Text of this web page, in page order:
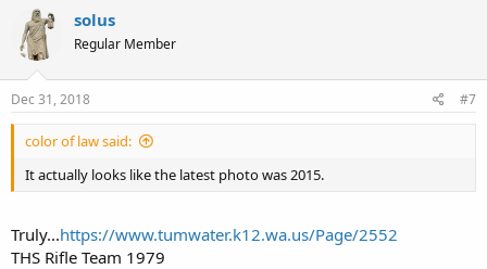
prohibited, w/o exception, why do you feel you are special and
precious to violate our policies. Especially since you posted last
in 2016, once in 2015, three times in 2013, ad nauseam!
Further, how by existing Federal statutes as well as new post WA
initiatives are you going to transfer your HAND BUILT kludge?
Finally, don’t you think NRA, DUCKs, and FEDERAL support
solus
Regular Member
Dec 31, 2018 #7
color of law said:
It actually looks like the latest photo was 2015.
Truly...https://www.tumwater.k12.wa.us/Page/2552
THS Rifle Team 1979